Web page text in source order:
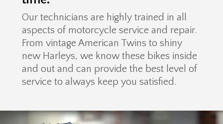
Our technicians are highly trained in all
aspects of motorcycle service and repair.
From vintage American Twins to shiny
new Harleys, we know these bikes inside
and out and can provide the best level of
service to always keep you satisfied.